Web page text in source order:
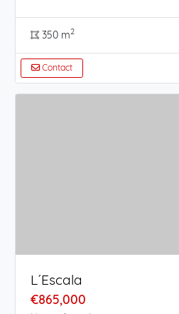
350 m2
Contact
L´Escala
€865,000